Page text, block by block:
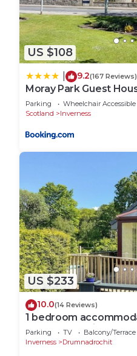
US $108
9.2(167 Reviews)
Moray Park Guest
Parking Wheelchair Accessible
Scotland
Inverness
US $233
10.0(14 Reviews)
1 bedroom
Drumnadrochit
Parking TV
Balcony/Terrace
Inverness
Drumnadrochit